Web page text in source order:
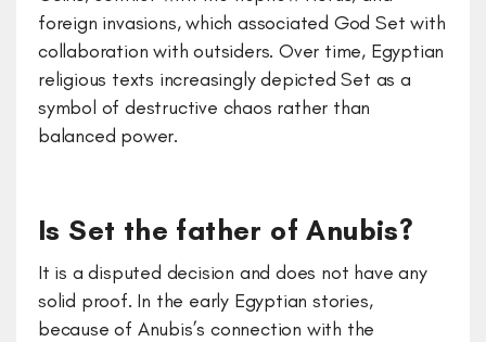
foreign invasions, which associated God Set with
collaboration with outsiders. Over time, Egyptian
religious texts increasingly depicted Set as a
symbol of destructive chaos rather than
balanced power.
Is Set the father of Anubis?
It is a disputed decision and does not have any
solid proof. In the early Egyptian stories,
because of Anubis’s connection with the